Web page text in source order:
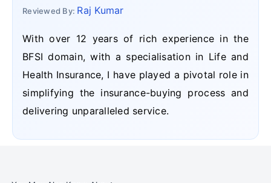
Reviewed By: Raj Kumar
With over 12 years of rich experience in the
BFSI domain, with a specialisation in Life and
Health Insurance, I have played a pivotal role in
simplifying the insurance-buying process and
delivering unparalleled service.